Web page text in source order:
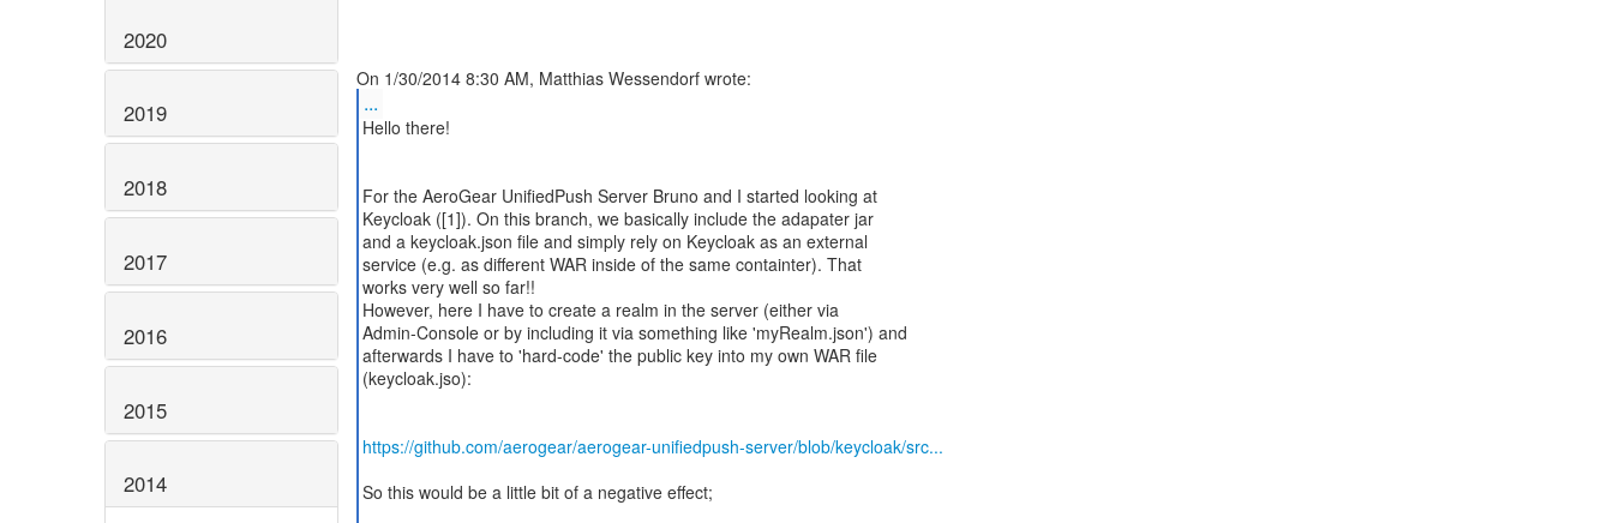
2020
2019
2018
2017
2016
2015
2014
...
Hello there!
For the AeroGear UnifiedPush Server Bruno and I started looking at
Keycloak ([1]). On this branch, we basically include the adapater jar
and a keycloak.json file and simply rely on Keycloak as an external
service (e.g. as different WAR inside of the same containter). That
works very well so far!!
However, here I have to create a realm in the server (either via
Admin-Console or by including it via something like 'myRealm.json') and
afterwards I have to 'hard-code' the public key into my own WAR file
(keycloak.jso):
https://github.com/aerogear/aerogear-unifiedpush-server/blob/keycloak/src...
So this would be a little bit of a negative effect;